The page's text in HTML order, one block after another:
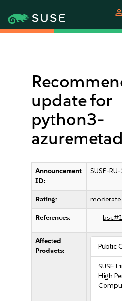
person
update for
python3-
Announcement
ID:
SUSE-
Rating: moderate
References:
Affected
Products:
Public
SUSE
High